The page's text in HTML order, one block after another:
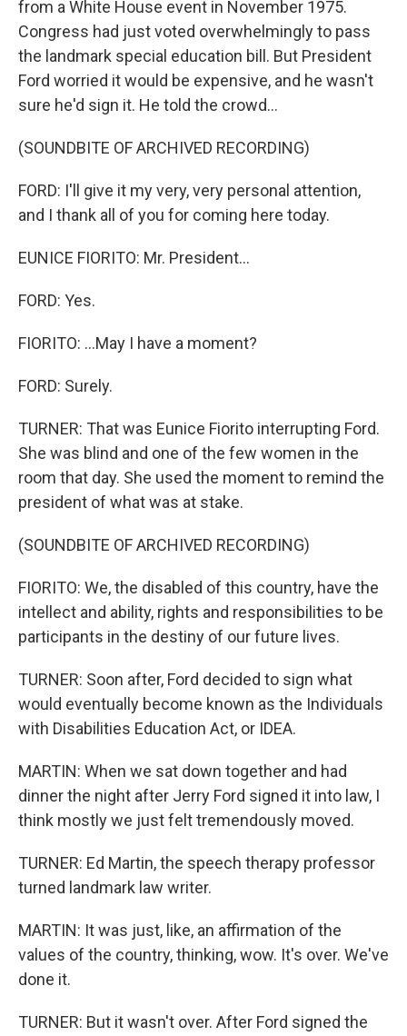
from a White House event in November 1975.
Congress had just voted overwhelmingly to pass
the landmark special education bill. But President
Ford worried it would be expensive, and he wasn't
sure he'd sign it. He told the crowd...
(SOUNDBITE OF ARCHIVED RECORDING)
FORD: I'll give it my very, very personal attention,
and I thank all of you for coming here today.
EUNICE FIORITO: Mr. President...
FORD: Yes.
FIORITO: ...May I have a moment?
FORD: Surely.
TURNER: That was Eunice Fiorito interrupting Ford.
She was blind and one of the few women in the
room that day. She used the moment to remind the
president of what was at stake.
(SOUNDBITE OF ARCHIVED RECORDING)
FIORITO: We, the disabled of this country, have the
intellect and ability, rights and responsibilities to be
participants in the destiny of our future lives.
TURNER: Soon after, Ford decided to sign what
would eventually become known as the Individuals
with Disabilities Education Act, or IDEA.
MARTIN: When we sat down together and had
dinner the night after Jerry Ford signed it into law, I
think mostly we just felt tremendously moved.
TURNER: Ed Martin, the speech therapy professor
turned landmark law writer.
MARTIN: It was just, like, an affirmation of the
values of the country, thinking, wow. It's over. We've
done it.
TURNER: But it wasn't over. After Ford signed the